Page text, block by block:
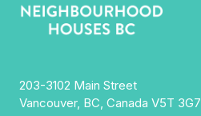
203-3102 Main Street
Vancouver, BC, Canada V5T 3G7